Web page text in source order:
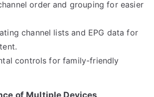
order and grouping for easier
channel lists and EPG data for
controls for family-friendly
of Multiple Devices